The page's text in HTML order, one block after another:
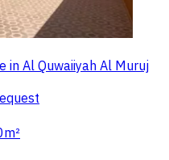
in Al Quwaiiyah Al Muruj